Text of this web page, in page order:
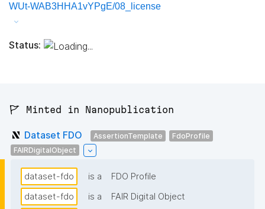
WUt-WAB3HHA1vYPgE/08_license
Status:
🚩 Minted in Nanopublication
Dataset FDO AssertionTemplate
FdoProfile
FAIRDigitalObject
dataset-fdo is a
FDO Profile
dataset-fdo
is a
FAIR Digital Object